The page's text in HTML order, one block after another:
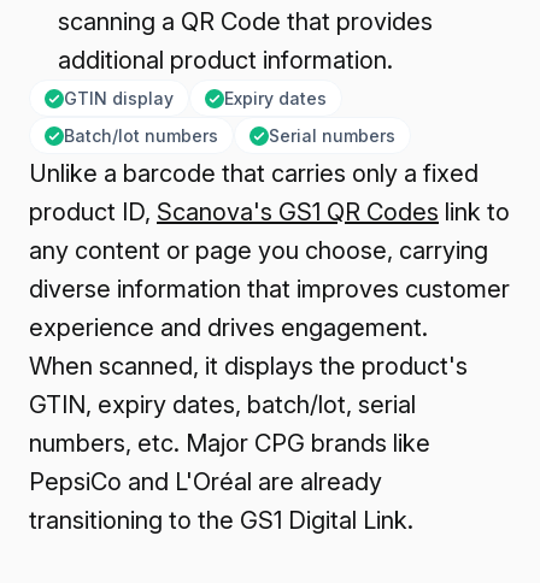
scanning a QR Code that provides
additional product information.
GTIN display
Expiry dates
Batch/lot numbers
Serial numbers
Unlike a barcode that carries only a fixed
product ID, Scanova's GS1 QR Codes link to
any content or page you choose, carrying
diverse information that improves customer
experience and drives engagement.
When scanned, it displays the product's
GTIN, expiry dates, batch/lot, serial
numbers, etc. Major CPG brands like
PepsiCo and L'Oréal are already
transitioning to the GS1 Digital Link.